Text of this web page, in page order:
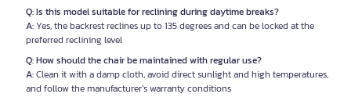
Q: Is this model suitable for reclining during daytime breaks?
A:Yes, the backrest reclines up to 135 degrees and can be locked at the
preferred reclining level
Q: How should the chair be maintained with regular use?
A:Clean it with a damp cloth, avoid direct sunlight and high temperatures,
and follow the manufacturer’s warranty conditions